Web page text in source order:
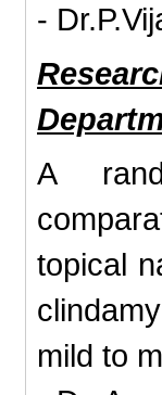
-
A
topical
mild to